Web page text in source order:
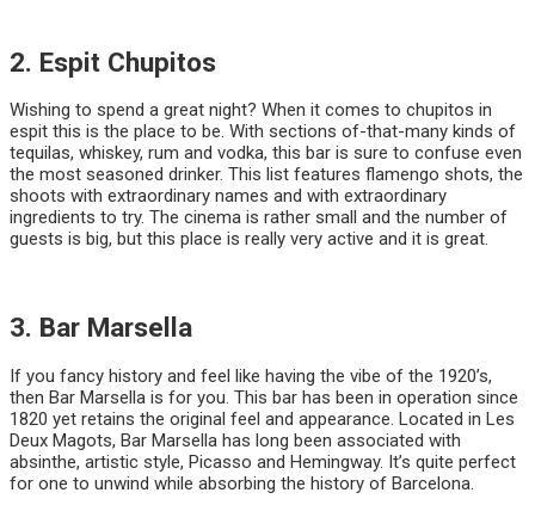
2. Espit Chupitos
Wishing to spend a great night? When it comes to chupitos in
espit this is the place to be. With sections of-that-many kinds of
tequilas, whiskey, rum and vodka, this bar is sure to confuse even
the most seasoned drinker. This list features flamengo shots, the
shoots with extraordinary names and with extraordinary
ingredients to try. The cinema is rather small and the number of
guests is big, but this place is really very active and it is great.
3. Bar Marsella
If you fancy history and feel like having the vibe of the 1920’s,
then Bar Marsella is for you. This bar has been in operation since
1820 yet retains the original feel and appearance. Located in Les
Deux Magots, Bar Marsella has long been associated with
absinthe, artistic style, Picasso and Hemingway. It’s quite perfect
for one to unwind while absorbing the history of Barcelona.